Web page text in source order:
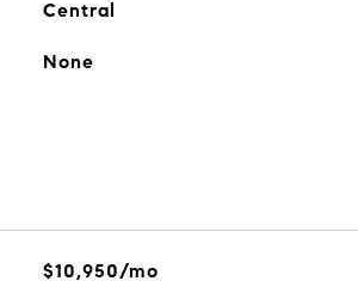
Central
None
$10,950/mo